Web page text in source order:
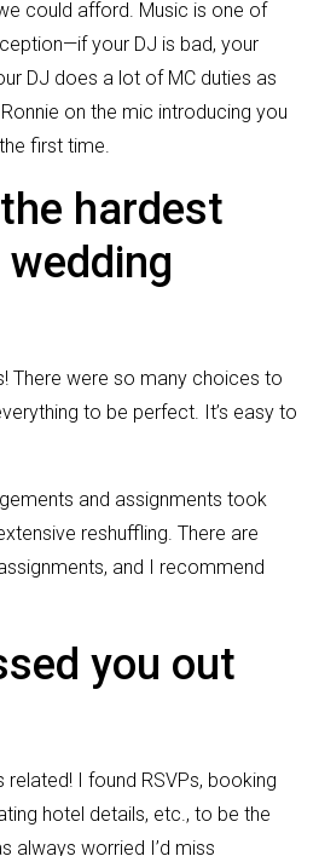
could afford. Music is one of
your DJ is bad, your
DJ does a lot of MC duties as
on the mic introducing you
first time.
hardest
There were so many choices to
to be perfect. It’s easy to
and assignments took
reshuffling. There are
and I recommend
you out
related! I found RSVPs, booking
hotel details, etc., to be the
always worried I’d miss